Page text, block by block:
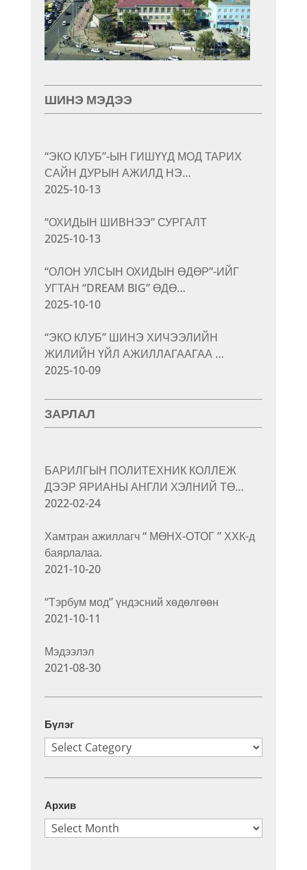
ШИНЭ МЭДЭЭ
“ЭКО КЛУБ”-ЫН ГИШҮҮД МОД ТАРИХ
САЙН ДУРЫН АЖИЛД НЭ…
2025-10-13
“ОХИДЫН ШИВНЭЭ” СУРГАЛТ
2025-10-13
“ОЛОН УЛСЫН ОХИДЫН ӨДӨР”-ИЙГ
УГТАН “DREAM BIG” ӨДӨ…
2025-10-10
“ЭКО КЛУБ” ШИНЭ ХИЧЭЭЛИЙН
ЖИЛИЙН ҮЙЛ АЖИЛЛАГААГАА …
2025-10-09
ЗАРЛАЛ
БАРИЛГЫН ПОЛИТЕХНИК КОЛЛЕЖ
ДЭЭР ЯРИАНЫ АНГЛИ ХЭЛНИЙ ТӨ…
2022-02-24
Хамтран ажиллагч “ МӨНХ-ОТОГ ” ХХК-д
баярлалаа.
2021-10-20
“Тэрбум мод” үндэсний хөдөлгөөн
2021-10-11
Мэдээлэл
2021-08-30
Бүлэг
Бүлэг
Архив
Архив